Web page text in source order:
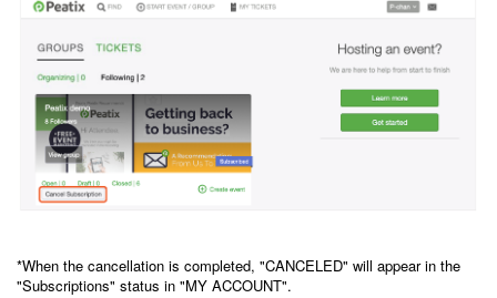
*When the cancellation is completed, "CANCELED" will appear in the
"Subscriptions" status in "MY ACCOUNT".